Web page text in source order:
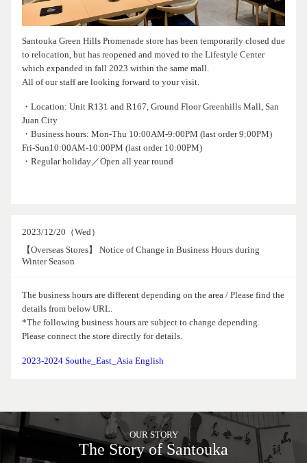
Santouka Green Hills Promenade store has been temporarily closed due
to relocation, but has reopened and moved to the Lifestyle Center
which expanded in fall 2023 within the same mall.
All of our staff are looking forward to your visit.
・Location: Unit R131 and R167, Ground Floor Greenhills Mall, San
Juan City
・Business hours: Mon-Thu 10:00AM-9:00PM (last order 9:00PM)
Fri-Sun10:00AM-10:00PM (last order 10:00PM)
・Regular holiday／Open all year round
2023/12/20（Wed）
【Overseas Stores】 Notice of Change in Business Hours during
Winter Season
The business hours are different depending on the area / Please find the
details from below URL.
*The following business hours are subject to change depending.
Please connect the store directly for details.
2023-2024 Southe_East_Asia English
OUR STORY
The Story of Santouka